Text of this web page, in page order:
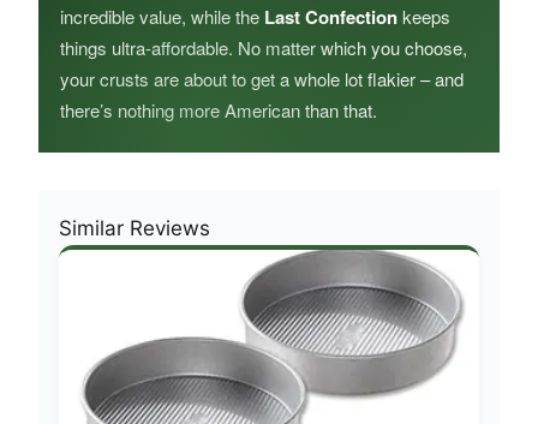
incredible value, while the Last Confectionkeeps
things ultra-affordable. No matter which you choose,
your crusts are about to get a whole lot flakier – and
there’s nothing more American than that.
Similar Reviews